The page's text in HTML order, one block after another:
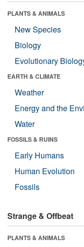
PLANTS & ANIMALS
New Species
Biology
Evolutionary
EARTH & CLIMATE
Weather
Energy and the
Water
FOSSILS & RUINS
Early Humans
Human Evolution
Fossils
Strange & Offbeat
PLANTS & ANIMALS